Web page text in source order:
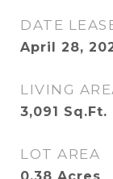
DATE
April 28,
LIVING
3,091 Sq.Ft.
LOT AREA